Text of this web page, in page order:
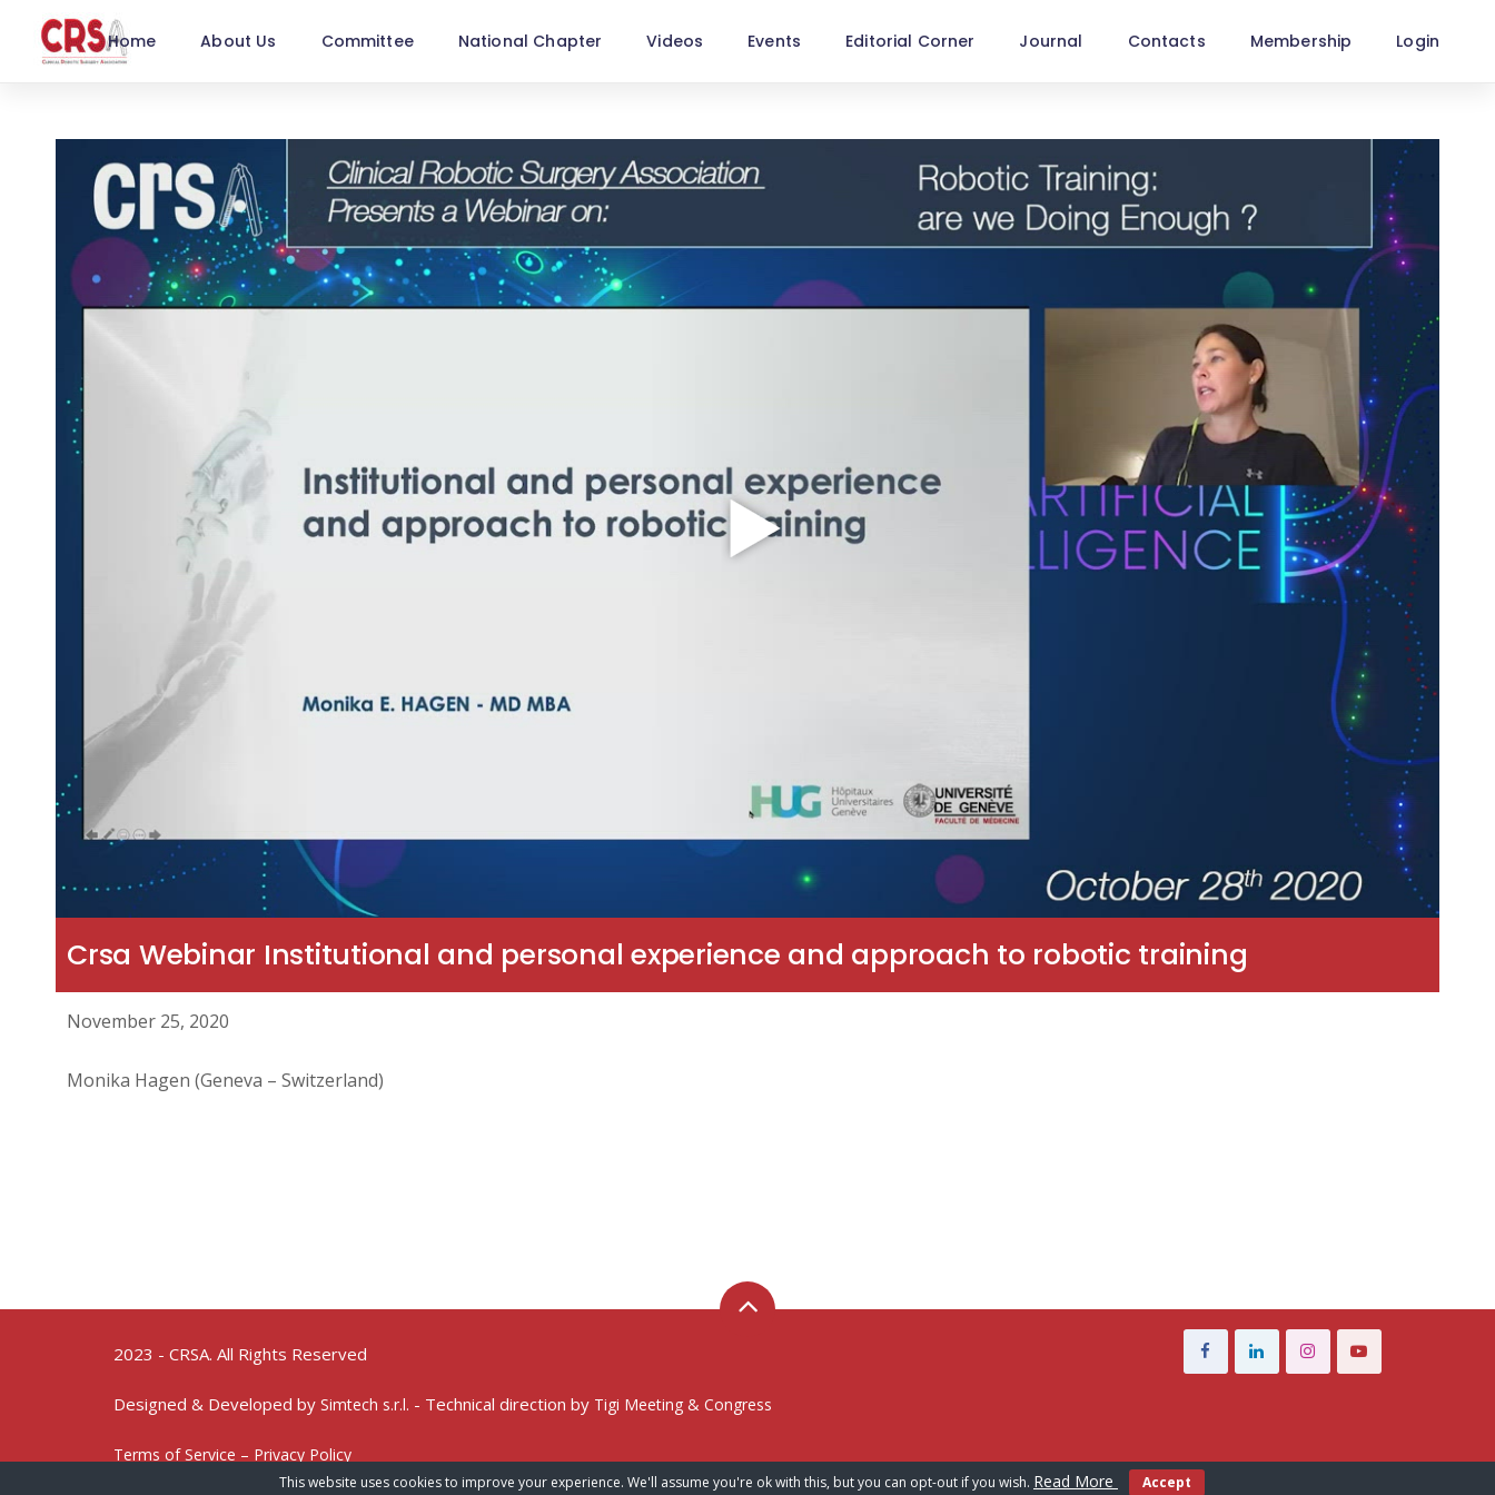
Home About Us Committee National Chapter Videos Events Editorial Corner Journal Contacts Membership Login
Crsa Webinar Institutional and personal experience and approach to robotic training
November 25, 2020
Monika Hagen (Geneva – Switzerland)
2023 - CRSA. All Rights Reserved
Designed & Developed by Simtech s.r.l. - Technical direction by Tigi Meeting & Congress
Terms of Service – Privacy Policy
This website uses cookies to improve your experience. We'll assume you're ok with this, but you can opt-out if you wish. Read More Accept